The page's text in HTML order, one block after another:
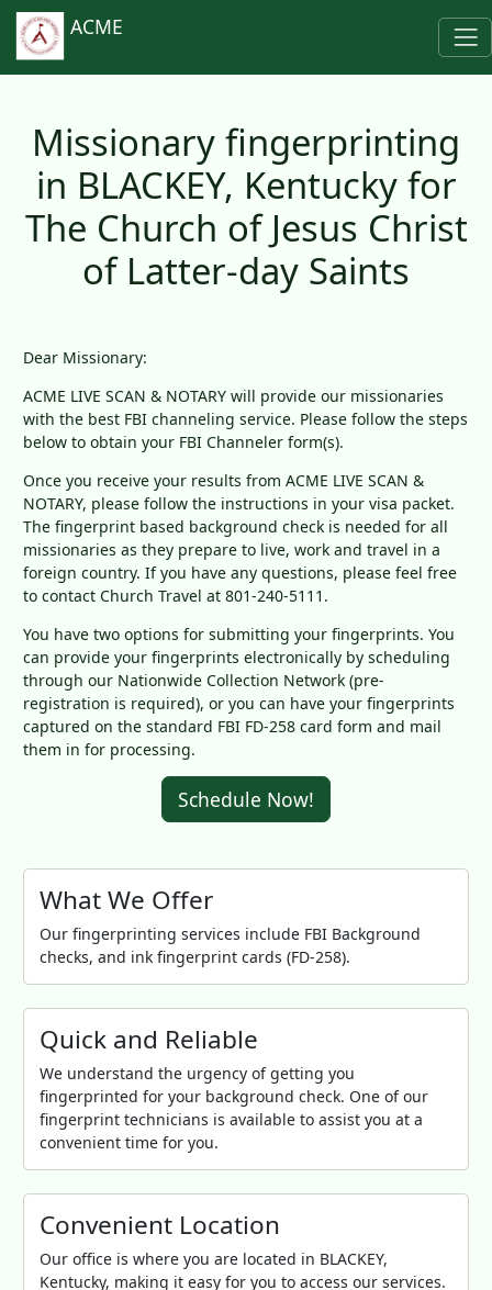
ACME
Missionary fingerprinting
in BLACKEY, Kentucky for
The Church of Jesus Christ
of Latter-day Saints
Dear Missionary:
ACME LIVE SCAN & NOTARY will provide our missionaries
with the best FBI channeling service. Please follow the steps
below to obtain your FBI Channeler form(s).
Once you receive your results from ACME LIVE SCAN &
NOTARY, please follow the instructions in your visa packet.
The fingerprint based background check is needed for all
missionaries as they prepare to live, work and travel in a
foreign country. If you have any questions, please feel free
to contact Church Travel at 801-240-5111.
You have two options for submitting your fingerprints. You
can provide your fingerprints electronically by scheduling
through our Nationwide Collection Network (pre-
registration is required), or you can have your fingerprints
captured on the standard FBI FD-258 card form and mail
them in for processing.
Schedule Now!
What We Offer
Our fingerprinting services include FBI Background
checks, and ink fingerprint cards (FD-258).
Quick and Reliable
We understand the urgency of getting you
fingerprinted for your background check. One of our
fingerprint technicians is available to assist you at a
convenient time for you.
Convenient Location
Our office is where you are located in BLACKEY,
Kentucky, making it easy for you to access our services.